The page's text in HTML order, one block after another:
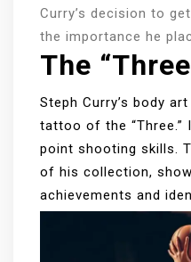
Curry’s decision to
the importance he
The
Steph Curry’s body
tattoo of the “Three.”
point shooting skills.
of his collection,
achievements and